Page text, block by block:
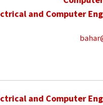
and Computer
and Computer